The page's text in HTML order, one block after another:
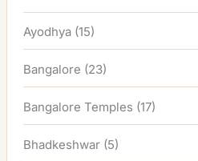
Ayodhya (15)
Bangalore (23)
Bangalore Temples (17)
Bhadkeshwar (5)